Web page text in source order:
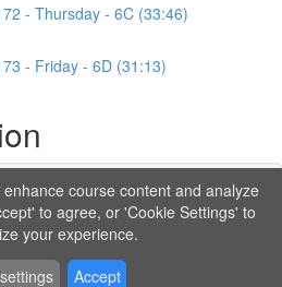
- Thursday - 6C (33:46)
- Friday - 6D (31:13)
content locked
you'll need to login.
to Unlock
course content and analyze
to agree, or 'Cookie Settings' to
your experience.
Accept